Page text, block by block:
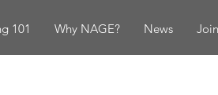
101 Why NAGE? News